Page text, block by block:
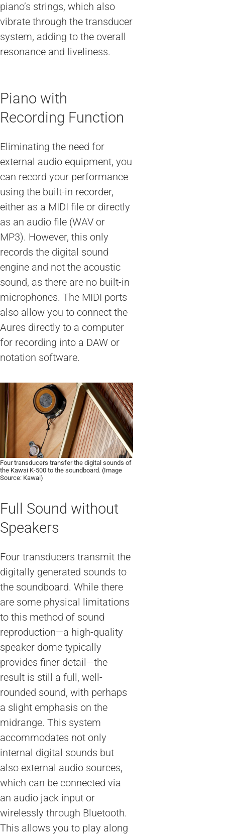
piano’s strings, which also
vibrate through the transducer
system, adding to the overall
resonance and liveliness.
Piano with
Recording Function
Eliminating the need for
external audio equipment, you
can record your performance
using the built-in recorder,
either as a MIDI file or directly
as an audio file (WAV or
MP3). However, this only
records the digital sound
engine and not the acoustic
sound, as there are no built-in
microphones. The MIDI ports
also allow you to connect the
Aures directly to a computer
for recording into a DAW or
notation software.
Four transducers transfer the digital sounds of
the Kawai K-500 to the soundboard. (Image
Source: Kawai)
Full Sound without
Speakers
Four transducers transmit the
digitally generated sounds to
the soundboard. While there
are some physical limitations
to this method of sound
reproduction—a high-quality
speaker dome typically
provides finer detail—the
result is still a full, well-
rounded sound, with perhaps
a slight emphasis on the
midrange. This system
accommodates not only
internal digital sounds but
also external audio sources,
which can be connected via
an audio jack input or
wirelessly through Bluetooth.
This allows you to play along